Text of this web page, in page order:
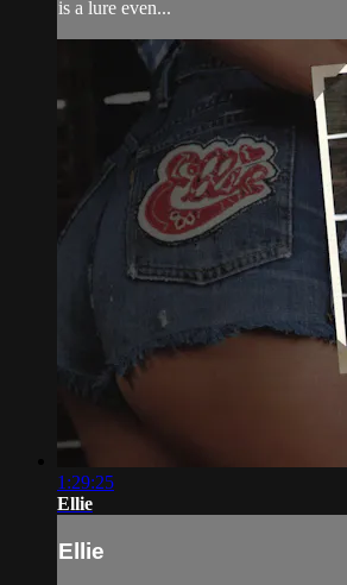
is a lure even...
1:29:25
Ellie
Ellie